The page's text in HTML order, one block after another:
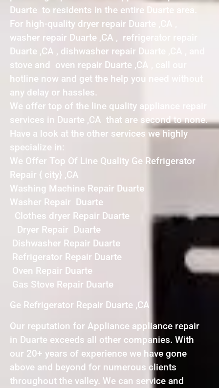
Duarte to residents in the entire Duarte area.
For high-quality dryer repair Duarte ,CA ,
washer repair Duarte ,CA , refrigerator repair
Duarte ,CA , dishwasher repair Duarte ,CA , and
stove and oven repair Duarte ,CA , call our
hotline now and get the help you need without
any delay or hassles.
We offer top of the line quality appliance repair
services in Duarte ,CA that are second to none.
Have a look at the other services we highly
specialize in:
We Offer Top Of Line Quality Ge Refrigerator
Repair { city} ,CA
Washing Machine Repair Duarte
Washer Repair Duarte
Clothes dryer Repair Duarte
Dryer Repair Duarte
Dishwasher Repair Duarte
Refrigerator Repair Duarte
Oven Repair Duarte
Gas Stove Repair Duarte
Ge Refrigerator Repair Duarte ,CA
Our reputation for Appliance appliance repair
in Duarte exceeds all other companies. With
our 20+ years of experience we have gone
above and beyond for numerous clients
throughout the valley. We can service and